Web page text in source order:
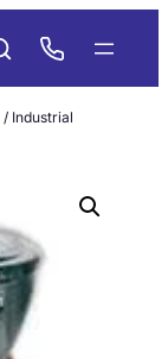
/ Industrial